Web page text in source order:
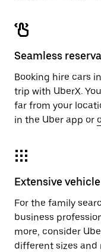
Seamless
Booking hire cars
trip with UberX.
far from your
in the Uber app or
Extensive
For the family
business
more, consider
different sizes and